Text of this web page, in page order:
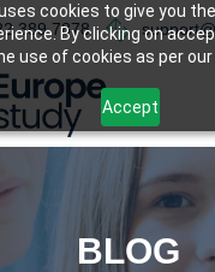
cookies to give you
By clicking on
use of cookies as per our
Accept
389 7878
BLOG